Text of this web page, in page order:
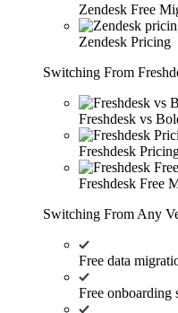
Zendesk Free
Zendesk Pricing
Switching From
Freshdesk vs
Freshdesk
Freshdesk Free
Switching From Any
Free data
Free onboarding